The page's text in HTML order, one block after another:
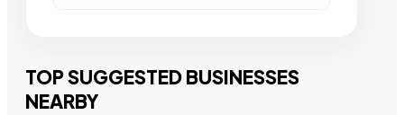
TOP SUGGESTED BUSINESSES
NEARBY